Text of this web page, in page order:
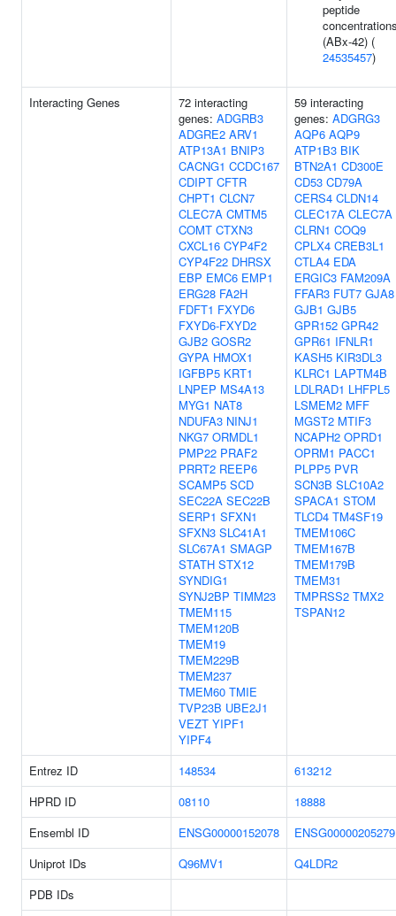
peptide
(ABx-42) (
24535457)
Interacting Genes
72 interacting
genes: ADGRB3
ADGRE2 ARV1
ATP13A1 BNIP3
CACNG1 CCDC167
CDIPT CFTR
CHPT1 CLCN7
CLEC7A CMTM5
COMT CTXN3
CXCL16 CYP4F2
CYP4F22 DHRSX
EBP EMC6 EMP1
ERG28 FA2H
FDFT1 FXYD6
FXYD6-FXYD2
GJB2 GOSR2
GYPA HMOX1
IGFBP5 KRT1
LNPEP MS4A13
MYG1 NAT8
NDUFA3 NINJ1
NKG7 ORMDL1
PMP22 PRAF2
PRRT2 REEP6
SCAMP5 SCD
SEC22A SEC22B
SERP1 SFXN1
SFXN3 SLC41A1
SLC67A1 SMAGP
STATH STX12
SYNDIG1
SYNJ2BP TIMM23
TMEM115
TMEM120B
TMEM19
TMEM229B
TMEM237
TMEM60 TMIE
TVP23B UBE2J1
VEZT YIPF1
YIPF4
59 interacting
genes: ADGRG3
AQP6 AQP9
ATP1B3 BIK
BTN2A1 CD300E
CD53 CD79A
CERS4 CLDN14
CLEC17A CLEC7A
CLRN1 COQ9
CPLX4 CREB3L1
CTLA4 EDA
ERGIC3 FAM209A
FFAR3 FUT7 GJA8
GJB1 GJB5
GPR152 GPR42
GPR61 IFNLR1
KASH5 KIR3DL3
KLRC1 LAPTM4B
LDLRAD1 LHFPL5
LSMEM2 MFF
MGST2 MTIF3
NCAPH2 OPRD1
OPRM1 PACC1
PLPP5 PVR
SCN3B SLC10A2
SPACA1 STOM
TLCD4 TM4SF19
TMEM106C
TMEM167B
TMEM179B
TMEM31
TMPRSS2 TMX2
TSPAN12
Entrez ID 148534
613212
HPRD ID
08110
18888
Ensembl ID
ENSG00000152078
ENSG00000205279
Uniprot IDs
Q96MV1
Q4LDR2
PDB IDs